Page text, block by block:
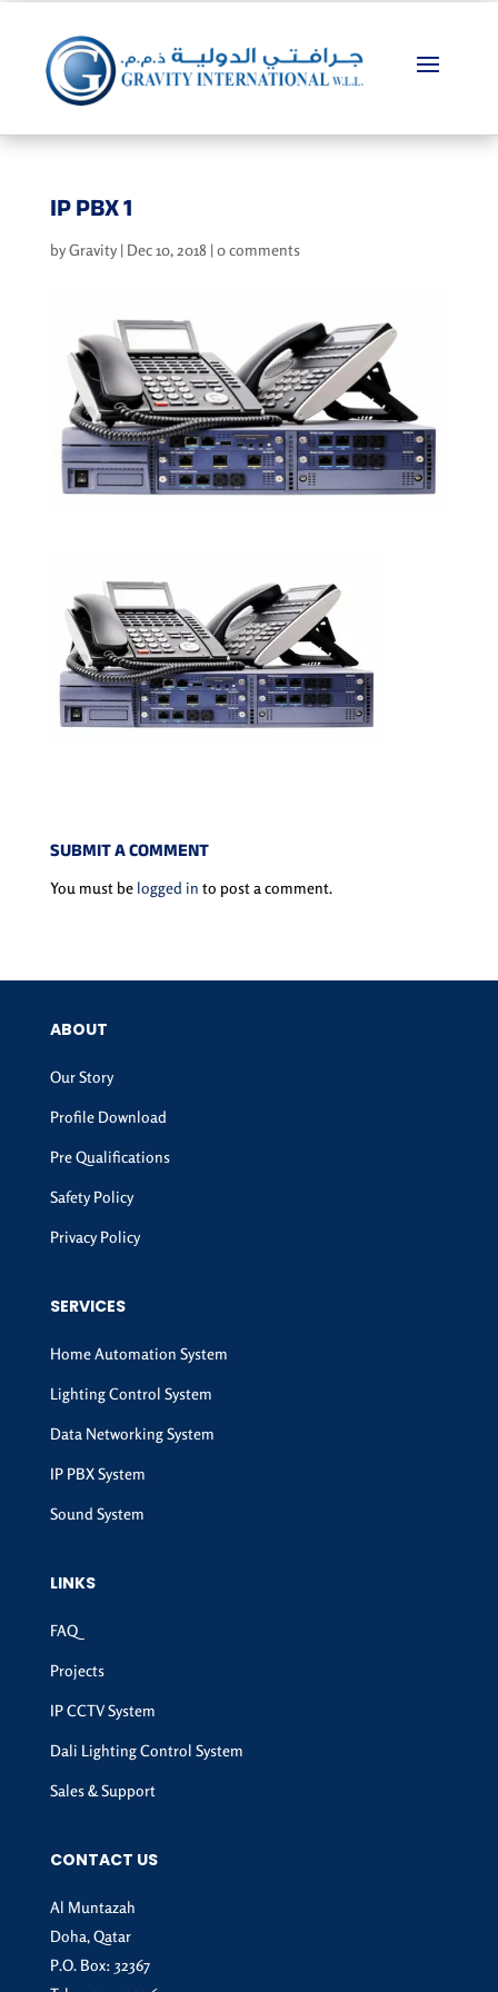
IP PBX 1
byGravity| Dec 10, 2018|0 comments
SUBMIT A COMMENT
You must be logged in to post a comment.
ABOUT
Our Story
Profile Download
Pre Qualifications
Safety Policy
Privacy Policy
SERVICES
Home Automation System
Lighting Control System
Data Networking System
IP PBX System
Sound System
LINKS
FAQ
Projects
IP CCTV System
Dali Lighting Control System
Sales & Support
CONTACT US
Al Muntazah
Doha, Qatar
P.O. Box: 32367